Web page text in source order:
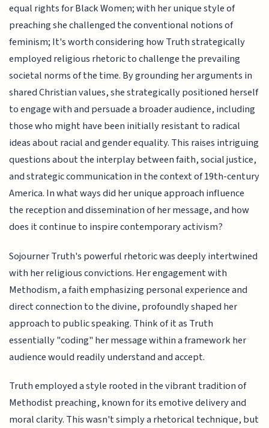
equal rights for Black Women; with her unique style of
preaching she challenged the conventional notions of
feminism; It's worth considering how Truth strategically
employed religious rhetoric to challenge the prevailing
societal norms of the time. By grounding her arguments in
shared Christian values, she strategically positioned herself
to engage with and persuade a broader audience, including
those who might have been initially resistant to radical
ideas about racial and gender equality. This raises intriguing
questions about the interplay between faith, social justice,
and strategic communication in the context of 19th-century
America. In what ways did her unique approach influence
the reception and dissemination of her message, and how
does it continue to inspire contemporary activism?
Sojourner Truth's powerful rhetoric was deeply intertwined
with her religious convictions. Her engagement with
Methodism, a faith emphasizing personal experience and
direct connection to the divine, profoundly shaped her
approach to public speaking. Think of it as Truth
essentially "coding" her message within a framework her
audience would readily understand and accept.
Truth employed a style rooted in the vibrant tradition of
Methodist preaching, known for its emotive delivery and
moral clarity. This wasn't simply a rhetorical technique, but